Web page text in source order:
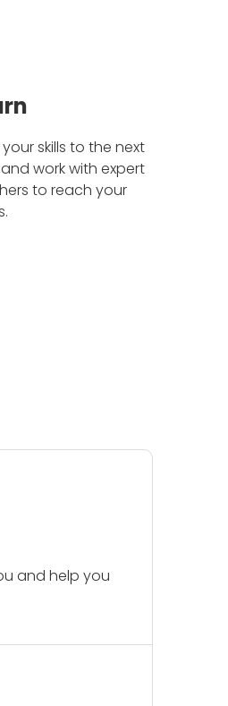
skills to the next
work with expert
to reach your
and help you